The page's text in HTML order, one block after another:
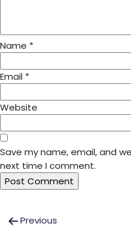
Name *
Email *
Website
Save my name, email, and
next time I comment.
PostPrevious